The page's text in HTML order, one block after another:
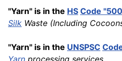
"Yarn" is in the HS Code
Silk Waste (Including
"Yarn" is in the UNSPSC